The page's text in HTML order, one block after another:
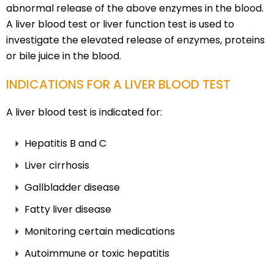
abnormal release of the above enzymes in the blood.
A liver blood test or liver function test is used to
investigate the elevated release of enzymes, proteins
or bile juice in the blood.
INDICATIONS FOR A LIVER BLOOD TEST
A liver blood test is indicated for:
Hepatitis B and C
Liver cirrhosis
Gallbladder disease
Fatty liver disease
Monitoring certain medications
Autoimmune or toxic hepatitis